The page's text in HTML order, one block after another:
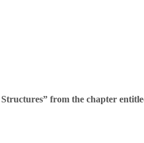
from the chapter